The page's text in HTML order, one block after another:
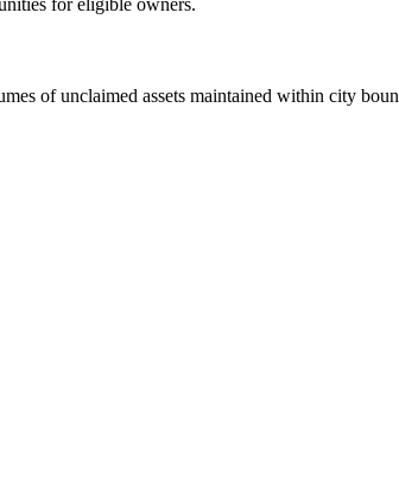
of unclaimed assets maintained within city